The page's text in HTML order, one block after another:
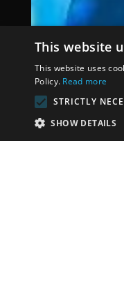
·
This website
This website uses
Policy. Read more
STRICTLY
SHOW DETAILS